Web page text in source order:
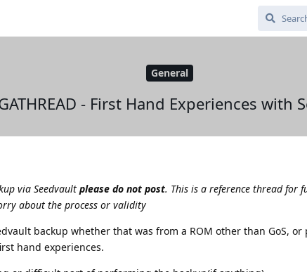
General
- First Hand Experiences with
via Seedvault please do not post. This is a reference thread for
about the process or validity
backup whether that was from a ROM other than GoS, or
hand experiences.